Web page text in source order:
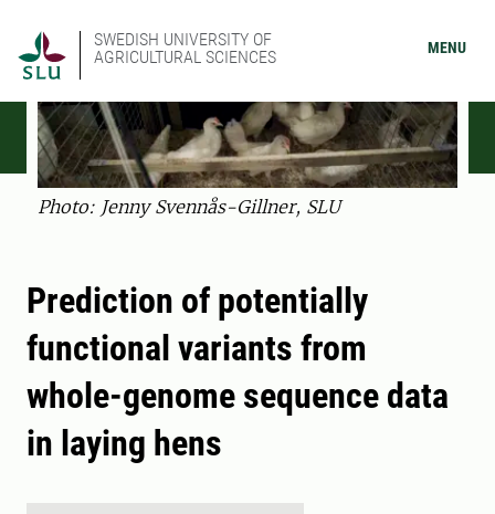
SWEDISH UNIVERSITY OF
AGRICULTURAL SCIENCES
MENU
Photo: Jenny Svennås-Gillner, SLU
Prediction of potentially
functional variants from
whole-genome sequence data
in laying hens